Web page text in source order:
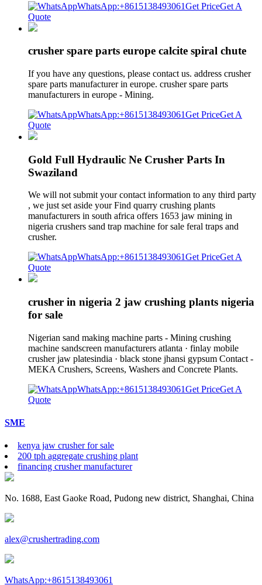
WhatsApp:+8615138493061Get PriceGet A
Quote
crusher spare parts europe calcite spiral chute
If you have any questions, please contact us. address crusher
spare parts manufacturer in europe. crusher spare parts
manufacturers in europe - Mining.
WhatsApp:+8615138493061Get PriceGet A
Quote
Gold Full Hydraulic Ne Crusher Parts In
Swaziland
We will not submit your contact information to any third party
, we just set aside your Find quarry crushing plants
manufacturers in south africa offers 1653 jaw mining in
nigeria crushers sand trap machine for sale feral traps and
crusher.
WhatsApp:+8615138493061Get PriceGet A
Quote
crusher in nigeria 2 jaw crushing plants nigeria
for sale
Nigerian sand making machine parts - Mining crushing
machine sandscreen manufacturers atlanta · finlay mobile
crusher jaw platesindia · black stone jhansi gypsum Contact -
MEKA Crushers, Screens, Washers and Concrete Plants.
WhatsApp:+8615138493061Get PriceGet A
Quote
SME
kenya jaw crusher for sale
200 tph aggregate crushing plant
financing crusher manufacturer
No. 1688, East Gaoke Road, Pudong new district, Shanghai, China
alex@crushertrading.com
WhatsApp:+8615138493061